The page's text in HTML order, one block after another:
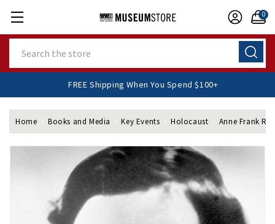
0
FREE Shipping When You Spend $100+
Home Books and Media Key Events Holocaust Anne Frank